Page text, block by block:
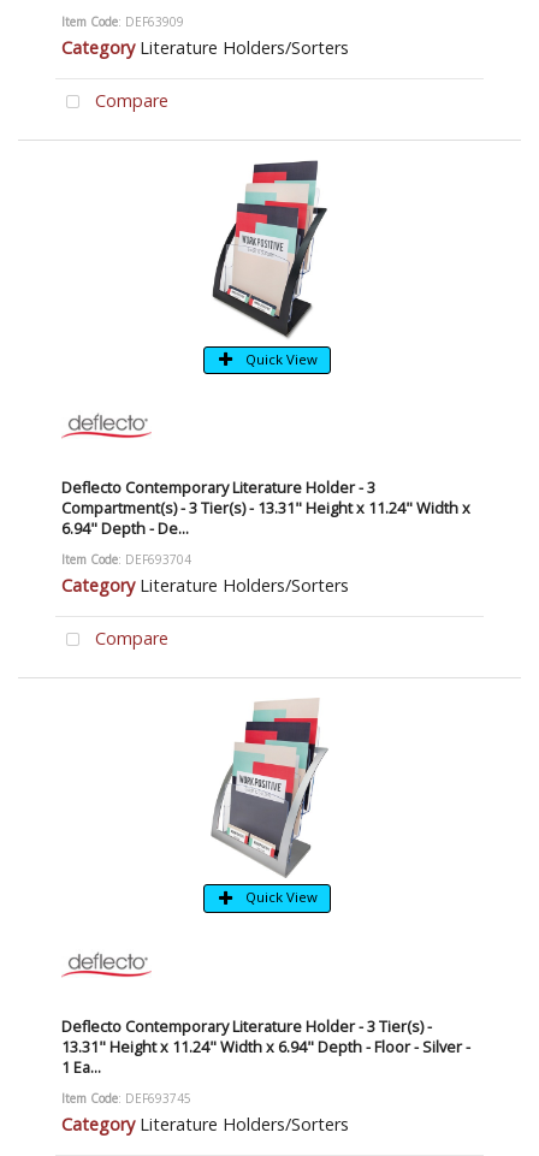
Item Code: DEF63909
Category Literature Holders/Sorters
Compare
Quick View
Deflecto Contemporary Literature Holder - 3
Compartment(s) - 3 Tier(s) - 13.31" Height x 11.24" Width x
6.94" Depth - De...
Item Code: DEF693704
Category Literature Holders/Sorters
Compare
Quick View
Deflecto Contemporary Literature Holder - 3 Tier(s) -
13.31" Height x 11.24" Width x 6.94" Depth - Floor - Silver -
1 Ea...
Item Code: DEF693745
Category Literature Holders/Sorters